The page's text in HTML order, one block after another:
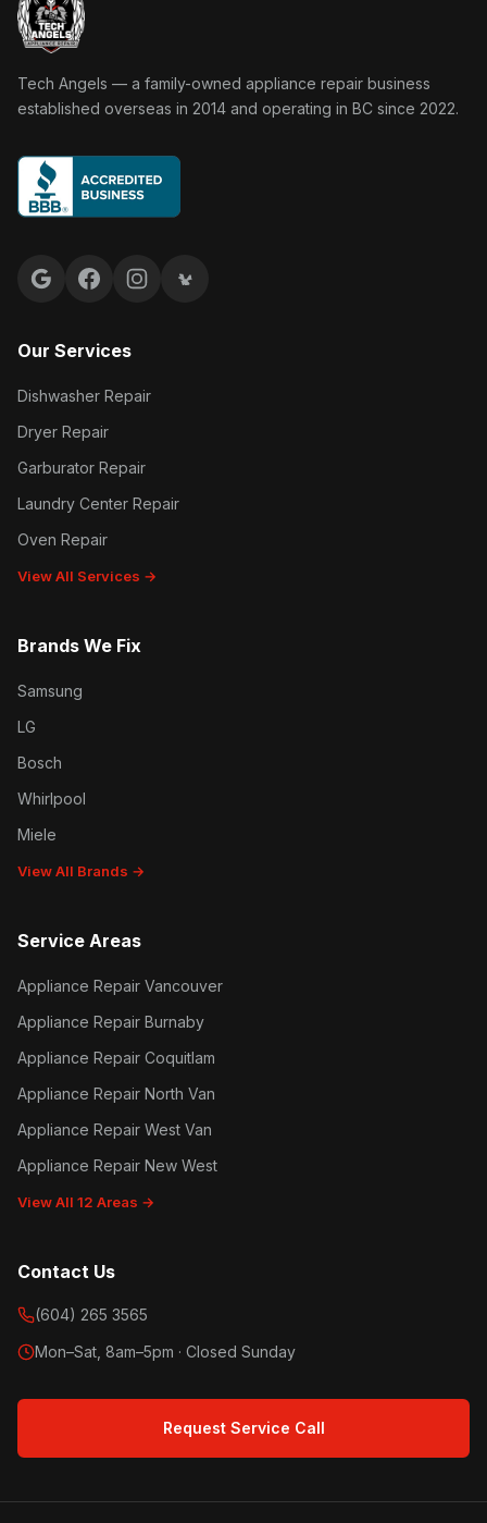
Tech Angels Appliance Repair home
Tech Angels — a family-owned appliance repair business
established overseas in 2014 and operating in BC since 2022.
Google reviews
FacebookInstagramYelp reviews
Our Services
Dishwasher Repair
Dryer Repair
Garburator Repair
Laundry Center Repair
Oven Repair
View All Services →
Brands We Fix
Samsung
LG
Bosch
Whirlpool
Miele
View All Brands →
Service Areas
Appliance Repair Vancouver
Appliance Repair Burnaby
Appliance Repair Coquitlam
Appliance Repair North Van
Appliance Repair West Van
Appliance Repair New West
View All 12 Areas →
Contact Us
(604) 265 3565
Mon–Sat, 8am–5pm · Closed Sunday
Request Service Call